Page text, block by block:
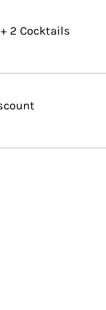
2 Cocktails